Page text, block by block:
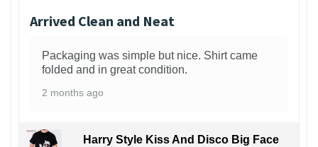
Arrived Clean and Neat
Packaging was simple but nice. Shirt came
folded and in great condition.
2 months ago
Harry Style Kiss And Disco Big Face